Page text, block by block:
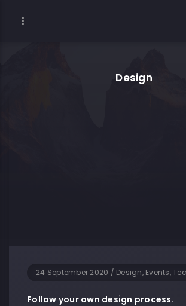
Design
24 September 2020 / Design, Events,
Follow your own design process.